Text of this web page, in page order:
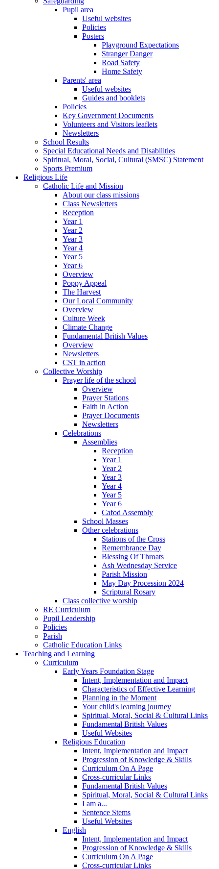
Pupil area
Useful websites
Policies
Posters
Playground Expectations
Stranger Danger
Road Safety
Home Safety
Parents' area
Useful websites
Guides and booklets
Policies
Key Government Documents
Volunteers and Visitors leaflets
Newsletters
School Results
Special Educational Needs and Disabilities
Spiritual, Moral, Social, Cultural (SMSC) Statement
Sports Premium
Religious Life
Catholic Life and Mission
About our class missions
Class Newsletters
Reception
Year 1
Year 2
Year 3
Year 4
Year 5
Year 6
Overview
Poppy Appeal
The Harvest
Our Local Community
Overview
Culture Week
Climate Change
Fundamental British Values
Overview
Newsletters
CST in action
Collective Worship
Prayer life of the school
Overview
Prayer Stations
Faith in Action
Prayer Documents
Newsletters
Celebrations
Assemblies
Reception
Year 1
Year 2
Year 3
Year 4
Year 5
Year 6
Cafod Assembly
School Masses
Other celebrations
Stations of the Cross
Remembrance Day
Blessing Of Throats
Ash Wednesday Service
Parish Mission
May Day Procession 2024
Scriptural Rosary
Class collective worship
RE Curriculum
Pupil Leadership
Policies
Parish
Catholic Education Links
Teaching and Learning
Curriculum
Early Years Foundation Stage
Intent, Implementation and Impact
Characteristics of Effective Learning
Planning in the Moment
Your child's learning journey
Spiritual, Moral, Social & Cultural Links
Fundamental British Values
Useful Websites
Religious Education
Intent, Implementation and Impact
Progression of Knowledge & Skills
Curriculum On A Page
Cross-curricular Links
Fundamental British Values
Spiritual, Moral, Social & Cultural Links
I am a...
Sentence Stems
Useful Websites
English
Intent, Implementation and Impact
Progression of Knowledge & Skills
Curriculum On A Page
Cross-curricular Links